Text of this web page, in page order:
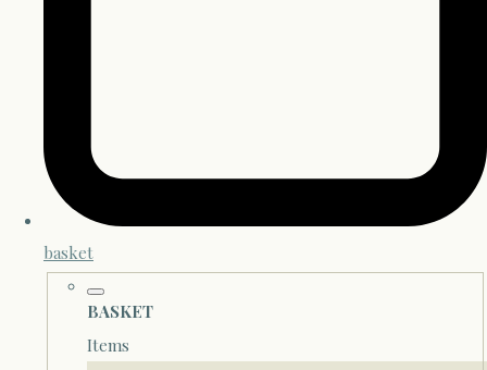
basket
BASKET
Items